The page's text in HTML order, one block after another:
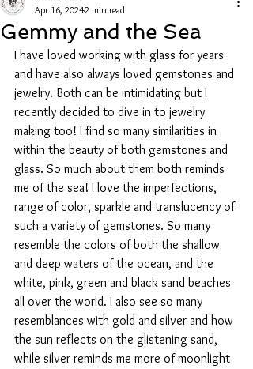
Gemmy and the Sea
Apr 16, 20242 min read
I have loved working with glass for years
and have also always loved gemstones and
jewelry. Both can be intimidating but I
recently decided to dive in to jewelry
making too! I find so many similarities in
within the beauty of both gemstones and
glass. So much about them both reminds
me of the sea! I love the imperfections,
range of color, sparkle and translucency of
such a variety of gemstones. So many
resemble the colors of both the shallow
and deep waters of the ocean, and the
white, pink, green and black sand beaches
all over the world. I also see so many
resemblances with gold and silver and how
the sun reflects on the glistening sand,
while silver reminds me more of moonlight